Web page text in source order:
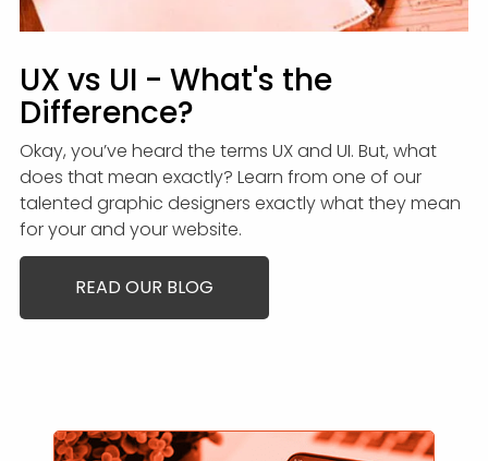
UX vs UI - What's the
Difference?
Okay, you’ve heard the terms UX and UI. But, what
does that mean exactly? Learn from one of our
talented graphic designers exactly what they mean
for your and your website.
READ OUR BLOG